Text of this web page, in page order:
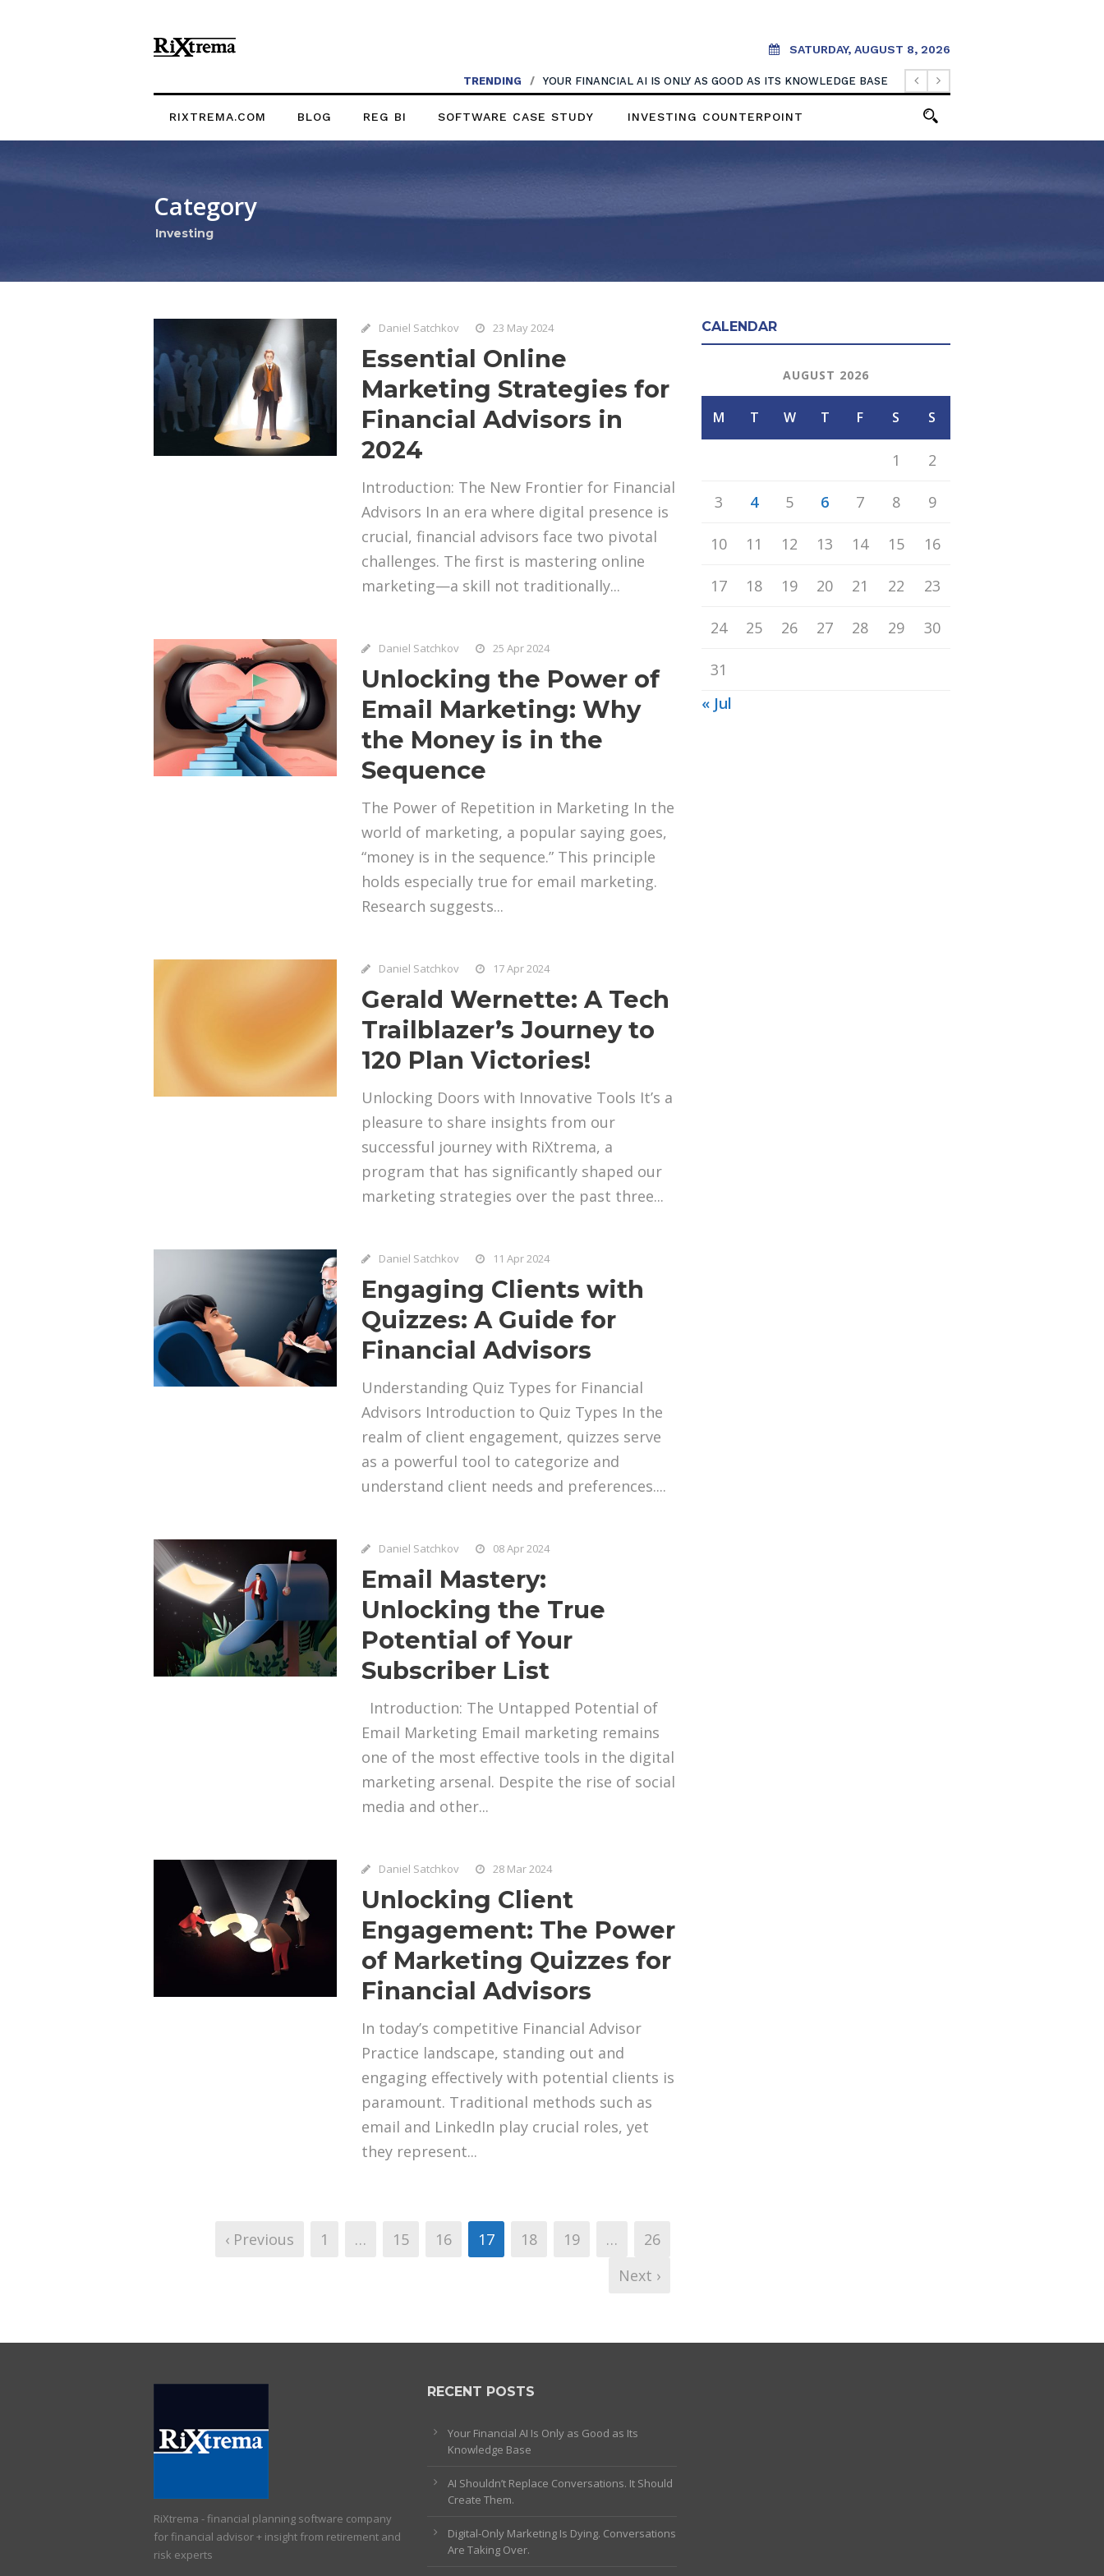
SATURDAY, AUGUST 8, 2026
TRENDING / YOUR FINANCIAL AI IS ONLY AS GOOD AS ITS KNOWLEDGE BASE
RIXTREMA.COM BLOG REG BI SOFTWARE CASE STUDY INVESTING COUNTERPOINT
Category
Investing
Daniel Satchkov 23 May 2024
Essential Online
Marketing Strategies for
Financial Advisors in
2024
Introduction: The New Frontier for Financial
Advisors In an era where digital presence is
crucial, financial advisors face two pivotal
challenges. The first is mastering online
marketing—a skill not traditionally...
Daniel Satchkov 25 Apr 2024
Unlocking the Power of
Email Marketing: Why
the Money is in the
Sequence
The Power of Repetition in Marketing In the
world of marketing, a popular saying goes,
“money is in the sequence.” This principle
holds especially true for email marketing.
Research suggests...
Daniel Satchkov 17 Apr 2024
Gerald Wernette: A Tech
Trailblazer’s Journey to
120 Plan Victories!
Unlocking Doors with Innovative Tools It’s a
pleasure to share insights from our
successful journey with RiXtrema, a
program that has significantly shaped our
marketing strategies over the past three...
Daniel Satchkov 11 Apr 2024
Engaging Clients with
Quizzes: A Guide for
Financial Advisors
Understanding Quiz Types for Financial
Advisors Introduction to Quiz Types In the
realm of client engagement, quizzes serve
as a powerful tool to categorize and
understand client needs and preferences....
Daniel Satchkov 08 Apr 2024
Email Mastery:
Unlocking the True
Potential of Your
Subscriber List
Introduction: The Untapped Potential of
Email Marketing Email marketing remains
one of the most effective tools in the digital
marketing arsenal. Despite the rise of social
media and other...
Daniel Satchkov 28 Mar 2024
Unlocking Client
Engagement: The Power
of Marketing Quizzes for
Financial Advisors
In today’s competitive Financial Advisor
Practice landscape, standing out and
engaging effectively with potential clients is
paramount. Traditional methods such as
email and LinkedIn play crucial roles, yet
they represent...
‹ Previous 1 … 15 16 17 18 19 …
26
Next ›
CALENDAR
AUGUST 2026
M T W T F S S
1 2
3 4 5 6 7 8 9
10 11 12 13 14 15 16
17 18 19 20 21 22 23
24 25 26 27 28 29 30
31
« Jul
RiXtrema - financial planning software company
for financial advisor + insight from retirement and
risk experts
RECENT POSTS
Your Financial AI Is Only as Good as Its
Knowledge Base
AI Shouldn’t Replace Conversations. It Should
Create Them.
Digital-Only Marketing Is Dying. Conversations
Are Taking Over.